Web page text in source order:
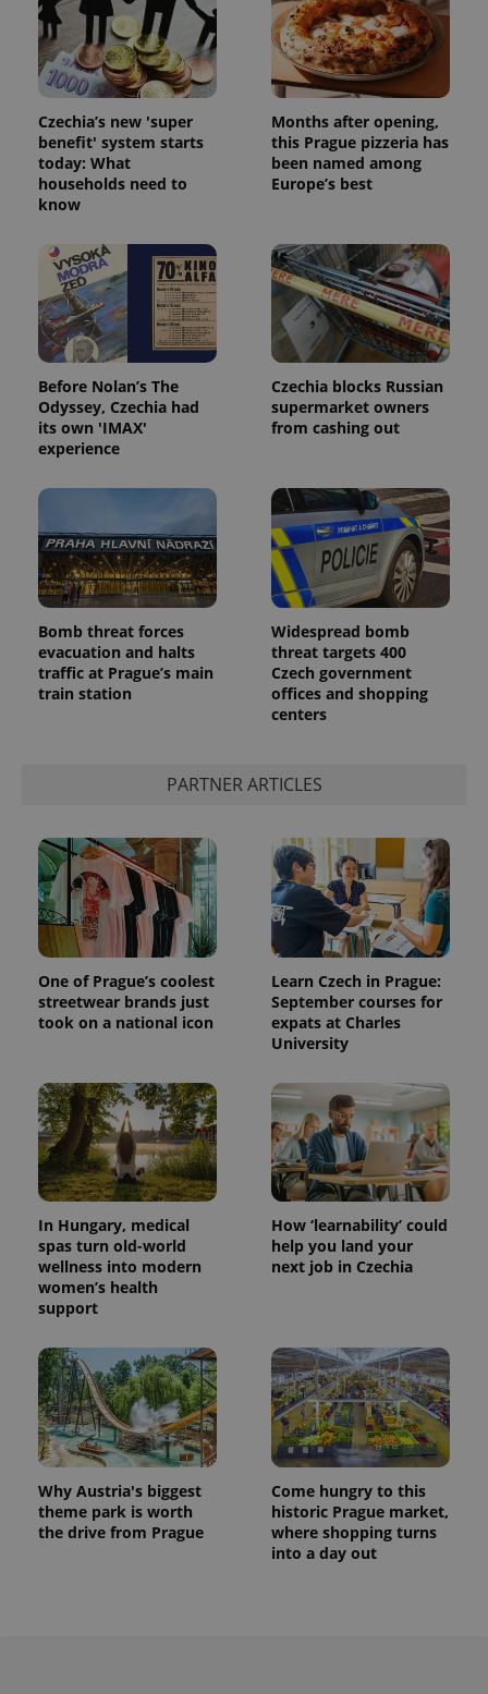
Czechia’s new 'super
benefit' system starts
today: What
households need to
know
Months after opening,
this Prague pizzeria has
been named among
Europe’s best
Before Nolan’s The
Odyssey, Czechia had
its own 'IMAX'
experience
Czechia blocks Russian
supermarket owners
from cashing out
Bomb threat forces
evacuation and halts
traffic at Prague’s main
train station
Widespread bomb
threat targets 400
Czech government
offices and shopping
centers
PARTNER ARTICLES
One of Prague’s coolest
streetwear brands just
took on a national icon
Learn Czech in Prague:
September courses for
expats at Charles
University
In Hungary, medical
spas turn old-world
wellness into modern
women’s health
support
How ‘learnability’ could
help you land your
next job in Czechia
Why Austria's biggest
theme park is worth
the drive from Prague
Come hungry to this
historic Prague market,
where shopping turns
into a day out